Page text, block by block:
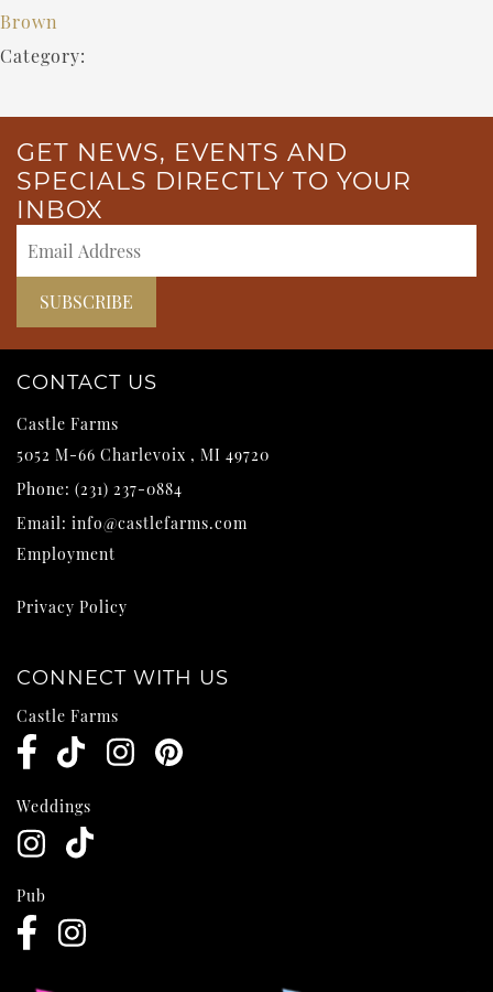
Brown
Category:
GET NEWS, EVENTS AND
SPECIALS DIRECTLY TO YOUR
INBOX
CONTACT US
Castle Farms
5052 M-66 Charlevoix , MI 49720
Phone: (231) 237-0884
Email: info@castlefarms.com
Employment
Privacy Policy
CONNECT WITH US
Castle Farms
Weddings
Pub